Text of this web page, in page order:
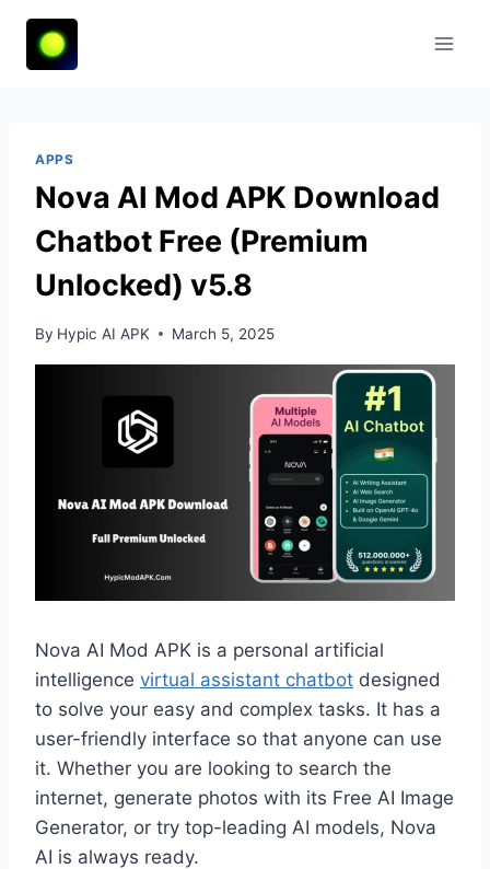
Skip
content
APPS
Nova AI Mod APK Download
Chatbot Free (Premium
Unlocked) v5.8
By Hypic AI APK March 5, 2025
Nova AI Mod APK is a personal artificial
intelligence virtual assistant chatbot designed
to solve your easy and complex tasks. It has a
user-friendly interface so that anyone can use
it. Whether you are looking to search the
internet, generate photos with its Free AI Image
Generator, or try top-leading AI models, Nova
AI is always ready.